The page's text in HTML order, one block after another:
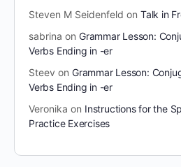
Steven M Seidenfeld on Talk in
sabrina on Grammar Lesson:
Verbs Ending in -er
Steev on Grammar Lesson:
Verbs Ending in -er
Veronika on Instructions for the
Practice Exercises